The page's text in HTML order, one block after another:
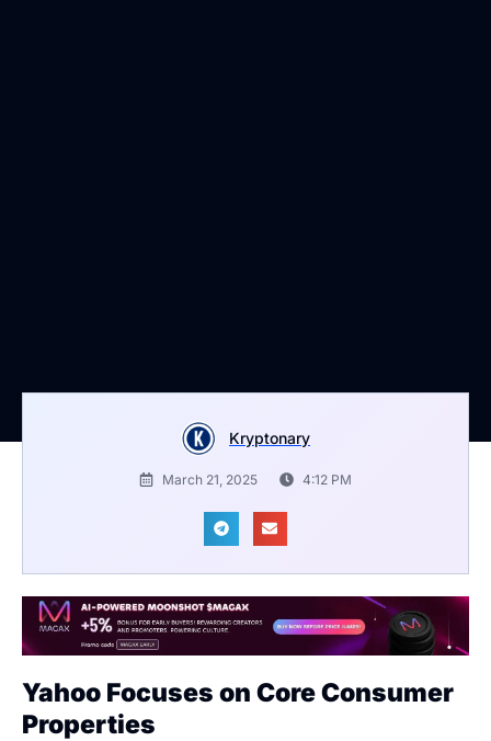
Kryptonary
March 21, 2025 4:12 PM
Yahoo Focuses on Core Consumer
Properties